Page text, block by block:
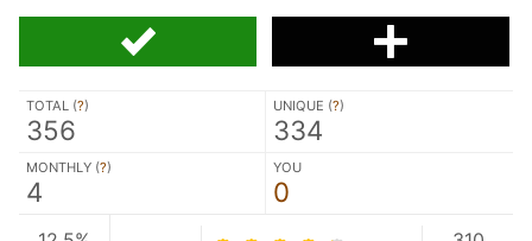
TOTAL (?)
356
UNIQUE (?)
334
MONTHLY (?)
4
YOU
0